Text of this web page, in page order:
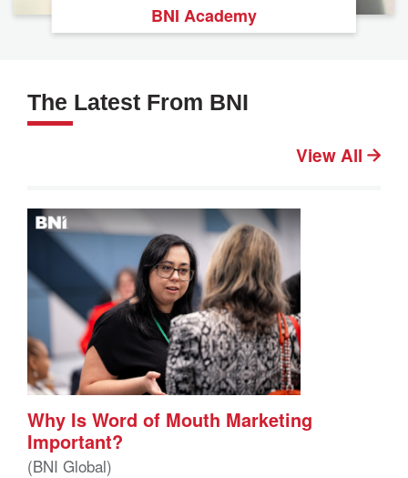
BNI Academy
The Latest From BNI
View All
Why Is Word of Mouth Marketing
Important?
(BNI Global)